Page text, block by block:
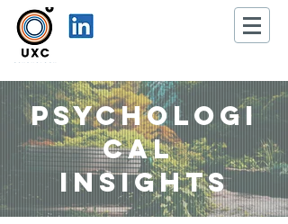
Psychologi
cal
Insights